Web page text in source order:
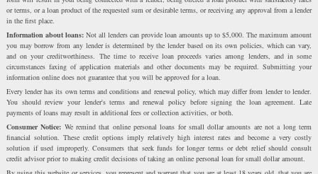
or terms, or a loan product of the requested sum or desirable terms, or receiving any approval from a lender
in the first place.
Information about loans:Not all lenders can provide loan amounts up to $5,000. The maximum amount
you may borrow from any lender is determined by the lender based on its own policies, which can vary,
and on your creditworthiness. The time to receive loan proceeds varies among lenders, and in some
circumstances faxing of application materials and other documents may be required. Submitting your
information online does not guarantee that you will be approved for a loan.
Every lender has its own terms and conditions and renewal policy, which may differ from lender to lender.
You should review your lender's terms and renewal policy before signing the loan agreement. Late
payments of loans may result in additional fees or collection activities, or both.
Consumer Notice: We remind that online personal loans for small dollar amounts are not a long term
financial solution. These credit options imply relatively high interest rates and become a very costly
solution if used improperly. Consumers that seek funds for longer terms or debt relief should consult
credit advisor prior to making credit decisions of taking an online personal loan for small dollar amount.